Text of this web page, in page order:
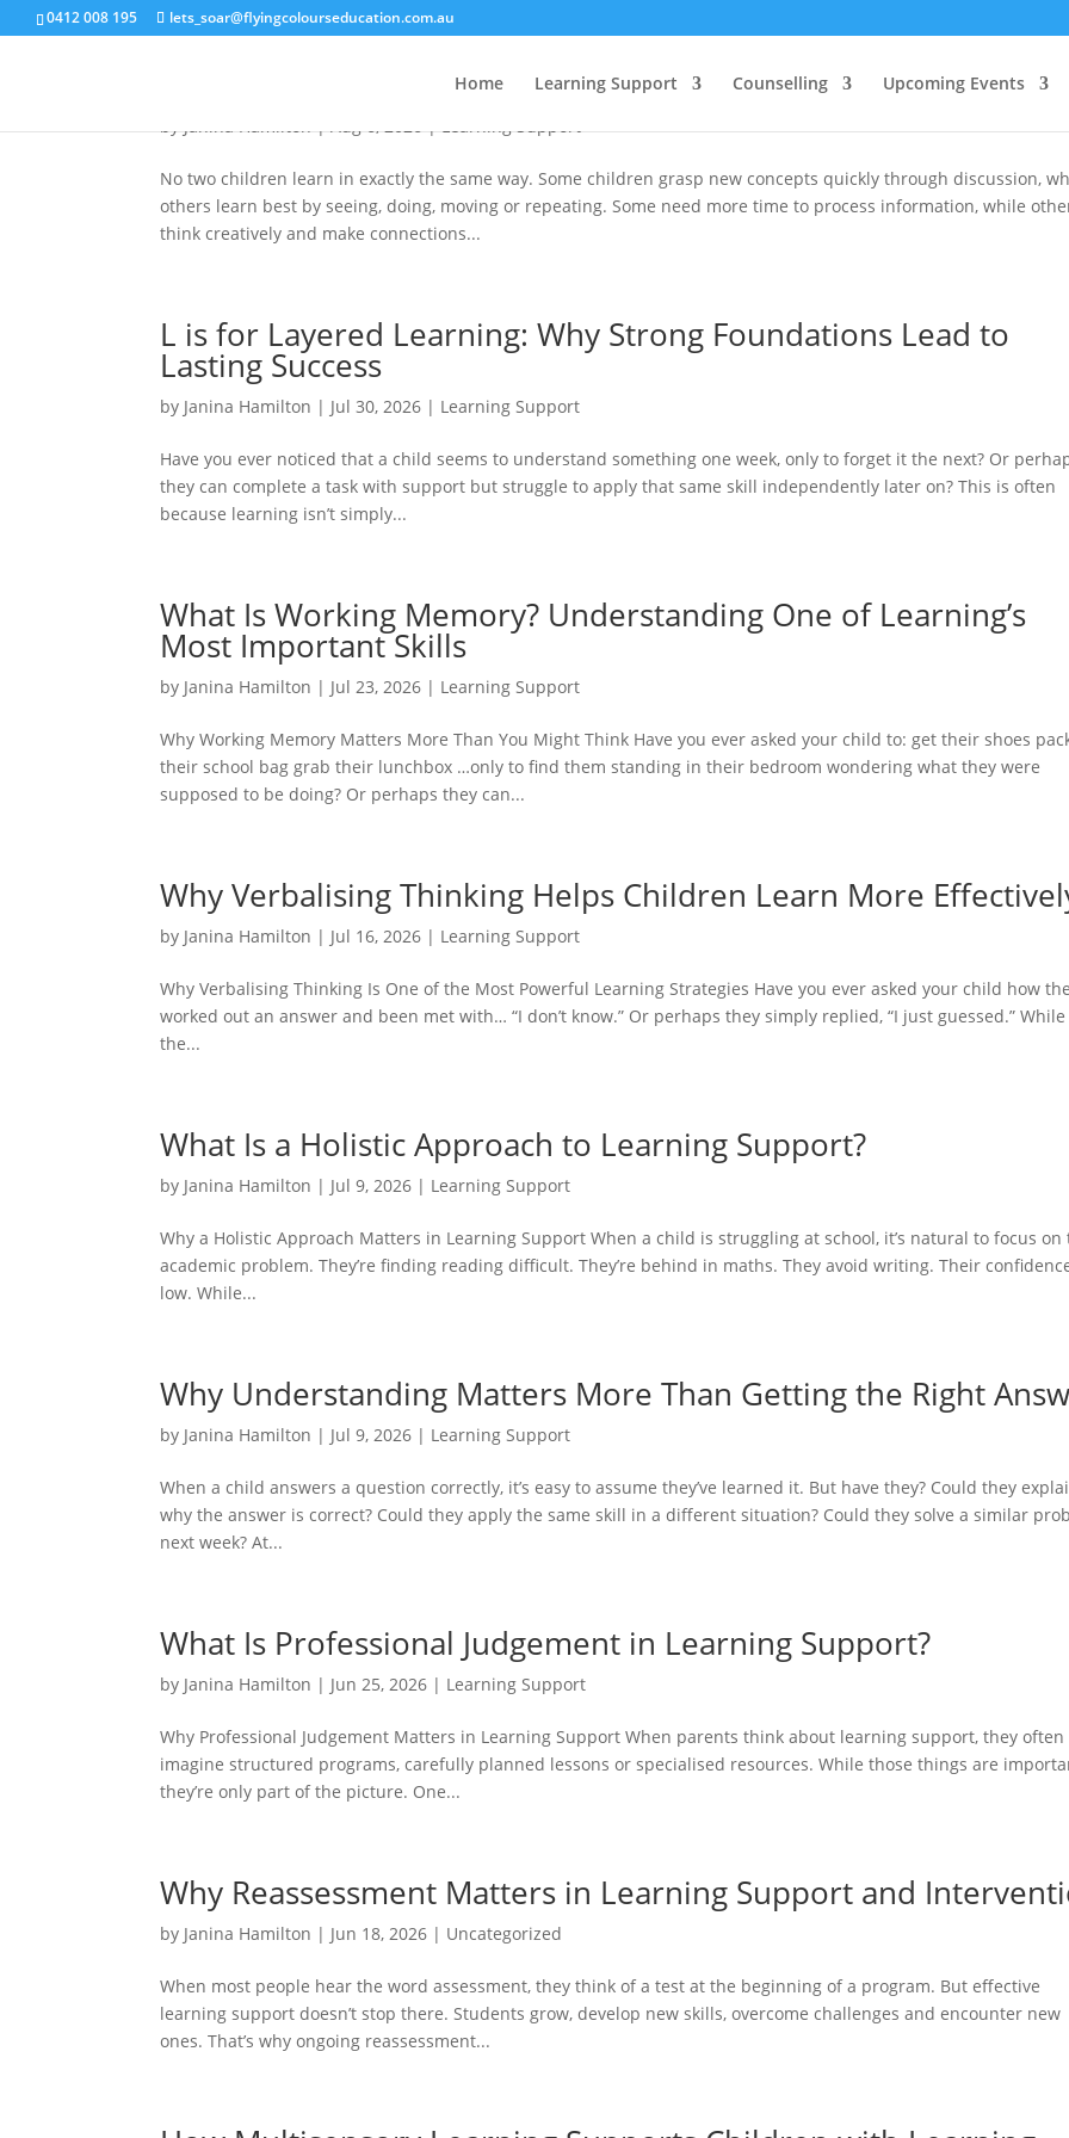
0412 008 195 lets_soar@flyingcolourseducation.com.au
Home Learning Support Counselling Upcoming Events
N is for Neurodiversity: Celebrating Different Ways of Learning
byJanina Hamilton|Aug 6, 2026|Learning Support
No two children learn in exactly the same way. Some children grasp new concepts quickly through discussion,
others learn best by seeing, doing, moving or repeating. Some need more time to process information, while
think creatively and make connections...
L is for Layered Learning: Why Strong Foundations Lead to
Lasting Success
by Janina Hamilton | Jul 30, 2026 | Learning Support
Have you ever noticed that a child seems to understand something one week, only to forget it the next? Or
they can complete a task with support but struggle to apply that same skill independently later on? This is often
because learning isn’t simply...
What Is Working Memory? Understanding One of Learning’s
Most Important Skills
by Janina Hamilton | Jul 23, 2026 | Learning Support
Why Working Memory Matters More Than You Might Think Have you ever asked your child to: get their shoes
their school bag grab their lunchbox …only to find them standing in their bedroom wondering what they were
supposed to be doing? Or perhaps they can...
Why Verbalising Thinking Helps Children Learn More
by Janina Hamilton | Jul 16, 2026 | Learning Support
Why Verbalising Thinking Is One of the Most Powerful Learning Strategies Have you ever asked your child how
worked out an answer and been met with… “I don’t know.” Or perhaps they simply replied, “I just guessed.” While
the...
What Is a Holistic Approach to Learning Support?
by Janina Hamilton | Jul 9, 2026 | Learning Support
Why a Holistic Approach Matters in Learning Support When a child is struggling at school, it’s natural to focus on
academic problem. They’re finding reading difficult. They’re behind in maths. They avoid writing. Their
low. While...
Why Understanding Matters More Than Getting the Right
by Janina Hamilton | Jul 9, 2026 | Learning Support
When a child answers a question correctly, it’s easy to assume they’ve learned it. But have they? Could they
why the answer is correct? Could they apply the same skill in a different situation? Could they solve a similar
next week? At...
What Is Professional Judgement in Learning Support?
by Janina Hamilton | Jun 25, 2026 | Learning Support
Why Professional Judgement Matters in Learning Support When parents think about learning support, they often
imagine structured programs, carefully planned lessons or specialised resources. While those things are
they’re only part of the picture. One...
Why Reassessment Matters in Learning Support and
by Janina Hamilton | Jun 18, 2026 | Uncategorized
When most people hear the word assessment, they think of a test at the beginning of a program. But effective
learning support doesn’t stop there. Students grow, develop new skills, overcome challenges and encounter new
ones. That’s why ongoing reassessment...